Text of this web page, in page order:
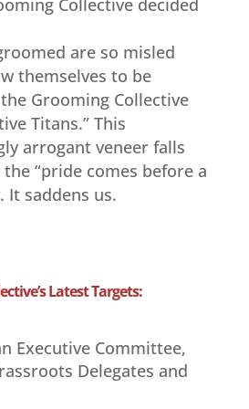
Collective decided
are so misled
themselves to be
Grooming Collective
Titans.” This
arrogant veneer falls
“pride comes before a
It saddens us.
Latest Targets:
Executive Committee,
Delegates and